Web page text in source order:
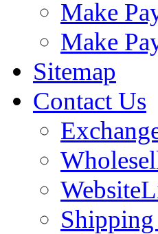
Make
Make
Sitemap
Contact Us